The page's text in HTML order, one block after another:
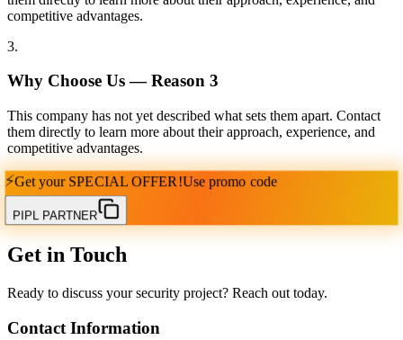
competitive advantages.
3.
Why Choose Us — Reason 3
This company has not yet described what sets them apart. Contact
them directly to learn more about their approach, experience, and
competitive advantages.
⚡Get your SPECIAL OFFER!Use promo code
PIPL PARTNER
Get in Touch
Ready to discuss your security project? Reach out today.
Contact Information